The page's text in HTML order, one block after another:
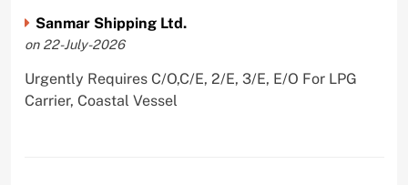
Sanmar Shipping Ltd.
on 22-July-2026
Urgently Requires C/O,C/E, 2/E, 3/E, E/O For LPG
Carrier, Coastal Vessel